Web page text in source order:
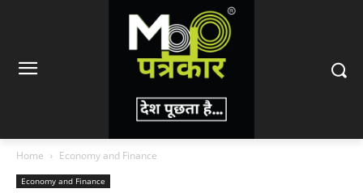
Home Economy and Finance
Economy and Finance